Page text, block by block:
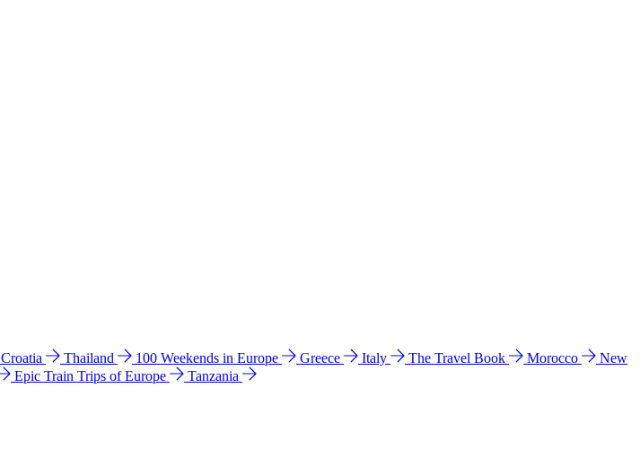
Croatia Thailand 100 Weekends in Europe Greece Italy The Travel Book Morocco
New
Epic Train Trips of Europe
Tanzania